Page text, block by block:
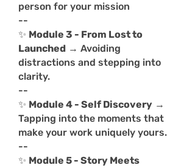
person for your mission
--
✨ Module 3 - From Lost to
Launched → Avoiding
distractions and stepping into
clarity.
--
✨ Module 4 - Self Discovery →
Tapping into the moments that
make your work uniquely yours.
--
✨ Module 5 - Story Meets